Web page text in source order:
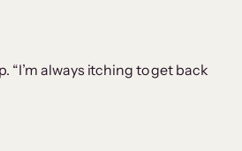
“I’m always itching to get back